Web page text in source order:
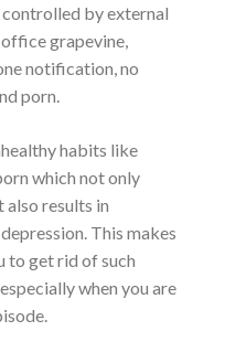
by external
grapevine,
notification, no
porn.
habits like
which not only
results in
This makes
to get rid of such
when you are